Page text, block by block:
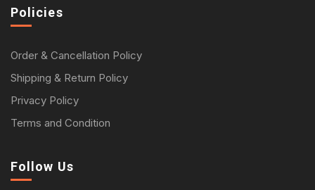
Policies
Order & Cancellation Policy
Shipping & Return Policy
Privacy Policy
Terms and Condition
Follow Us